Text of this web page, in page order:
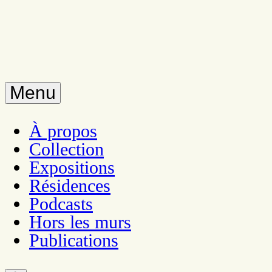
Menu
À propos
Collection
Expositions
Résidences
Podcasts
Hors les murs
Publications